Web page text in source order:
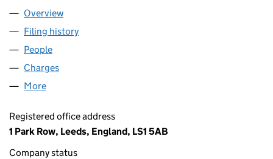
Company
Overview
Filing history
People
Charges
More
Registered office address
1 Park Row, Leeds, England, LS1 5AB
Company status